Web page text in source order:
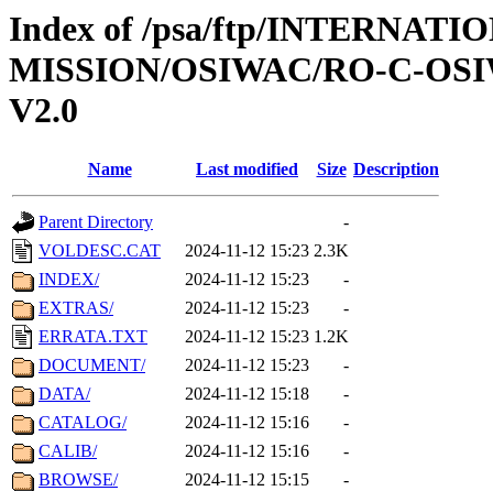
Index of /psa/ftp/
MISSION/OSIWAC/RO-C-
V2.0
Name Last modified Size Description
Parent Directory
-
VOLDESC.CAT
2024-11-12 15:23 2.3K
INDEX/
2024-11-12 15:23
-
EXTRAS/
2024-11-12 15:23
-
ERRATA.TXT
2024-11-12 15:23 1.2K
DOCUMENT/
2024-11-12 15:23
-
DATA/
2024-11-12 15:18
-
CATALOG/
2024-11-12 15:16
-
CALIB/
2024-11-12 15:16
-
BROWSE/
2024-11-12 15:15
-